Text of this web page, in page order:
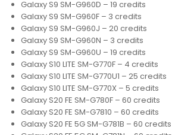
Galaxy S9 SM-G960D – 19 credits
Galaxy S9 SM-G960F – 3 credits
Galaxy S9 SM-G960J – 20 credits
Galaxy S9 SM-G960N – 3 credits
Galaxy S9 SM-G960U – 19 credits
Galaxy S10 LITE SM-G770F – 4 credits
Galaxy S10 LITE SM-G770U1 – 25 credits
Galaxy S10 LITE SM-G770X – 5 credits
Galaxy S20 FE SM-G780F – 60 credits
Galaxy S20 FE SM-G7810 – 60 credits
Galaxy S20 FE 5G SM-G781B – 60 credits